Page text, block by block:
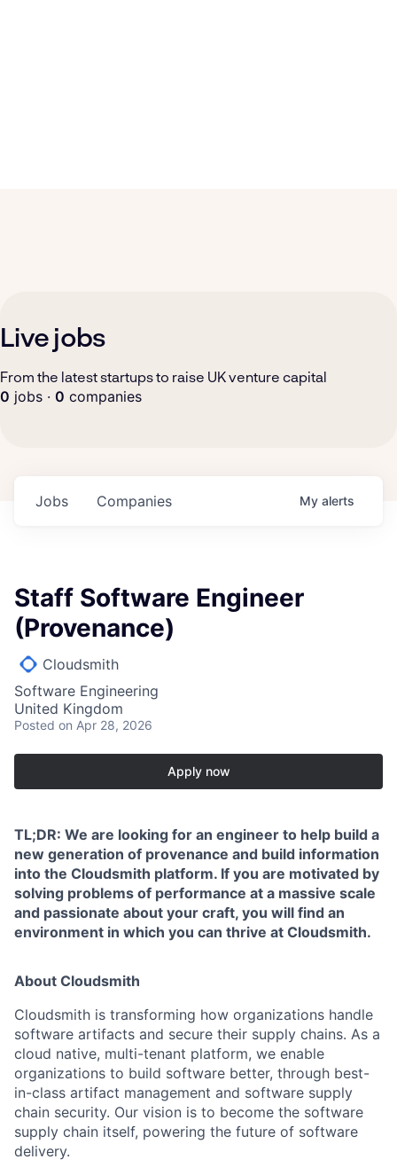
Live jobs
From the latest startups to raise UK venture capital
0 jobs · 0 companies
Jobs Companies My alerts
Staff Software Engineer
(Provenance)
Cloudsmith
Software Engineering
United Kingdom
Posted on Apr 28, 2026
Apply now
TL;DR: We are looking for an engineer to help build a
new generation of provenance and build information
into the Cloudsmith platform. If you are motivated by
solving problems of performance at a massive scale
and passionate about your craft, you will find an
environment in which you can thrive at Cloudsmith.
About Cloudsmith
Cloudsmith is transforming how organizations handle
software artifacts and secure their supply chains. As a
cloud native, multi-tenant platform, we enable
organizations to build software better, through best-
in-class artifact management and software supply
chain security. Our vision is to become the software
supply chain itself, powering the future of software
delivery.